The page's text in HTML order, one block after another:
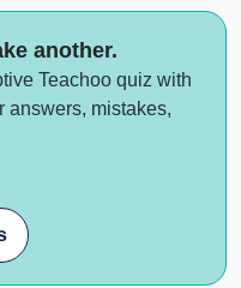
another.
Teachoo quiz with
answers, mistakes,